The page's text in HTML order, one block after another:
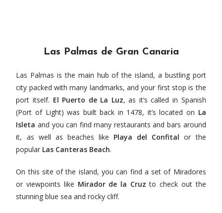
Las Palmas de Gran Canaria
Las Palmas is the main hub of the island, a bustling port
city packed with many landmarks, and your first stop is the
port itself. El Puerto de La Luz, as it’s called in Spanish
(Port of Light) was built back in 1478, it’s located on La
Isleta and you can find many restaurants and bars around
it, as well as beaches like Playa del Confital or the
popular Las Canteras Beach.
On this site of the island, you can find a set of Miradores
or viewpoints like Mirador de la Cruz to check out the
stunning blue sea and rocky cliff.